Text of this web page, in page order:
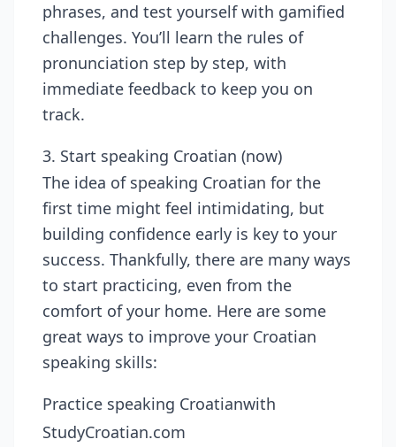
phrases, and test yourself with gamified
challenges. You’ll learn the rules of
pronunciation step by step, with
immediate feedback to keep you on
track.
3. Start speaking Croatian (now)
The idea of speaking Croatian for the
first time might feel intimidating, but
building confidence early is key to your
success. Thankfully, there are many ways
to start practicing, even from the
comfort of your home. Here are some
great ways to improve your Croatian
speaking skills:
Practice speaking Croatianwith
StudyCroatian.com